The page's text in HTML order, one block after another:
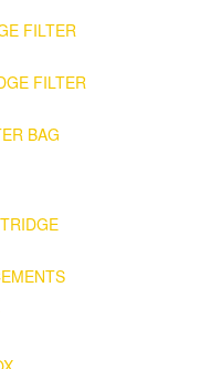
FILTER
FILTER
BAG